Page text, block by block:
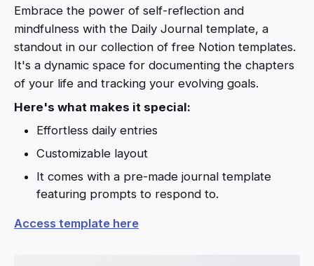
Embrace the power of self-reflection and
mindfulness with the Daily Journal template, a
standout in our collection of free Notion templates.
It's a dynamic space for documenting the chapters
of your life and tracking your evolving goals.
Here's what makes it special:
Effortless daily entries
Customizable layout
It comes with a pre-made journal template
featuring prompts to respond to.
Access template here